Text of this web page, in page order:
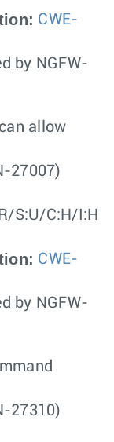
CWE-
by NGFW-
allow
27007)
S:U/C:H/I:H
CWE-
by NGFW-
27310)